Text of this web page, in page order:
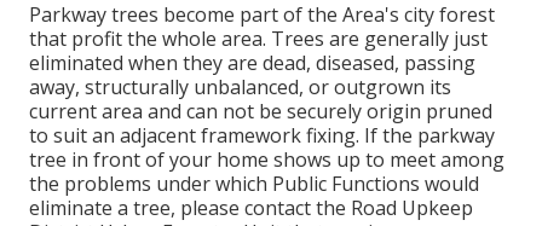
Parkway trees become part of the Area's city forest
that profit the whole area. Trees are generally just
eliminated when they are dead, diseased, passing
away, structurally unbalanced, or outgrown its
current area and can not be securely origin pruned
to suit an adjacent framework fixing. If the parkway
tree in front of your home shows up to meet among
the problems under which Public Functions would
eliminate a tree, please contact the Road Upkeep